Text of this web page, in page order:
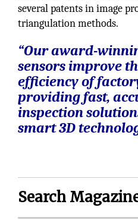
several patents in image
triangulation methods.
“Our award-
sensors improve
efficiency of
providing fast,
inspection
smart 3D
Search